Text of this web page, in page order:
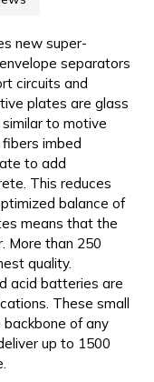
new super-
separators
circuits and
plates are glass
to motive
imbed
to add
This reduces
balance of
means that the
More than 250
quality.
acid batteries are
These small
of any
up to 1500